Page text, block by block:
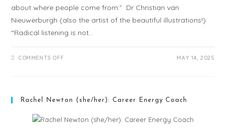
about where people come from.” Dr Christian van
Nieuwerburgh (also the artist of the beautiful illustrations!)
“Radical listening is not…
COMMENTS OFF MAY 14, 2025
Rachel Newton (she/her): Career Energy Coach